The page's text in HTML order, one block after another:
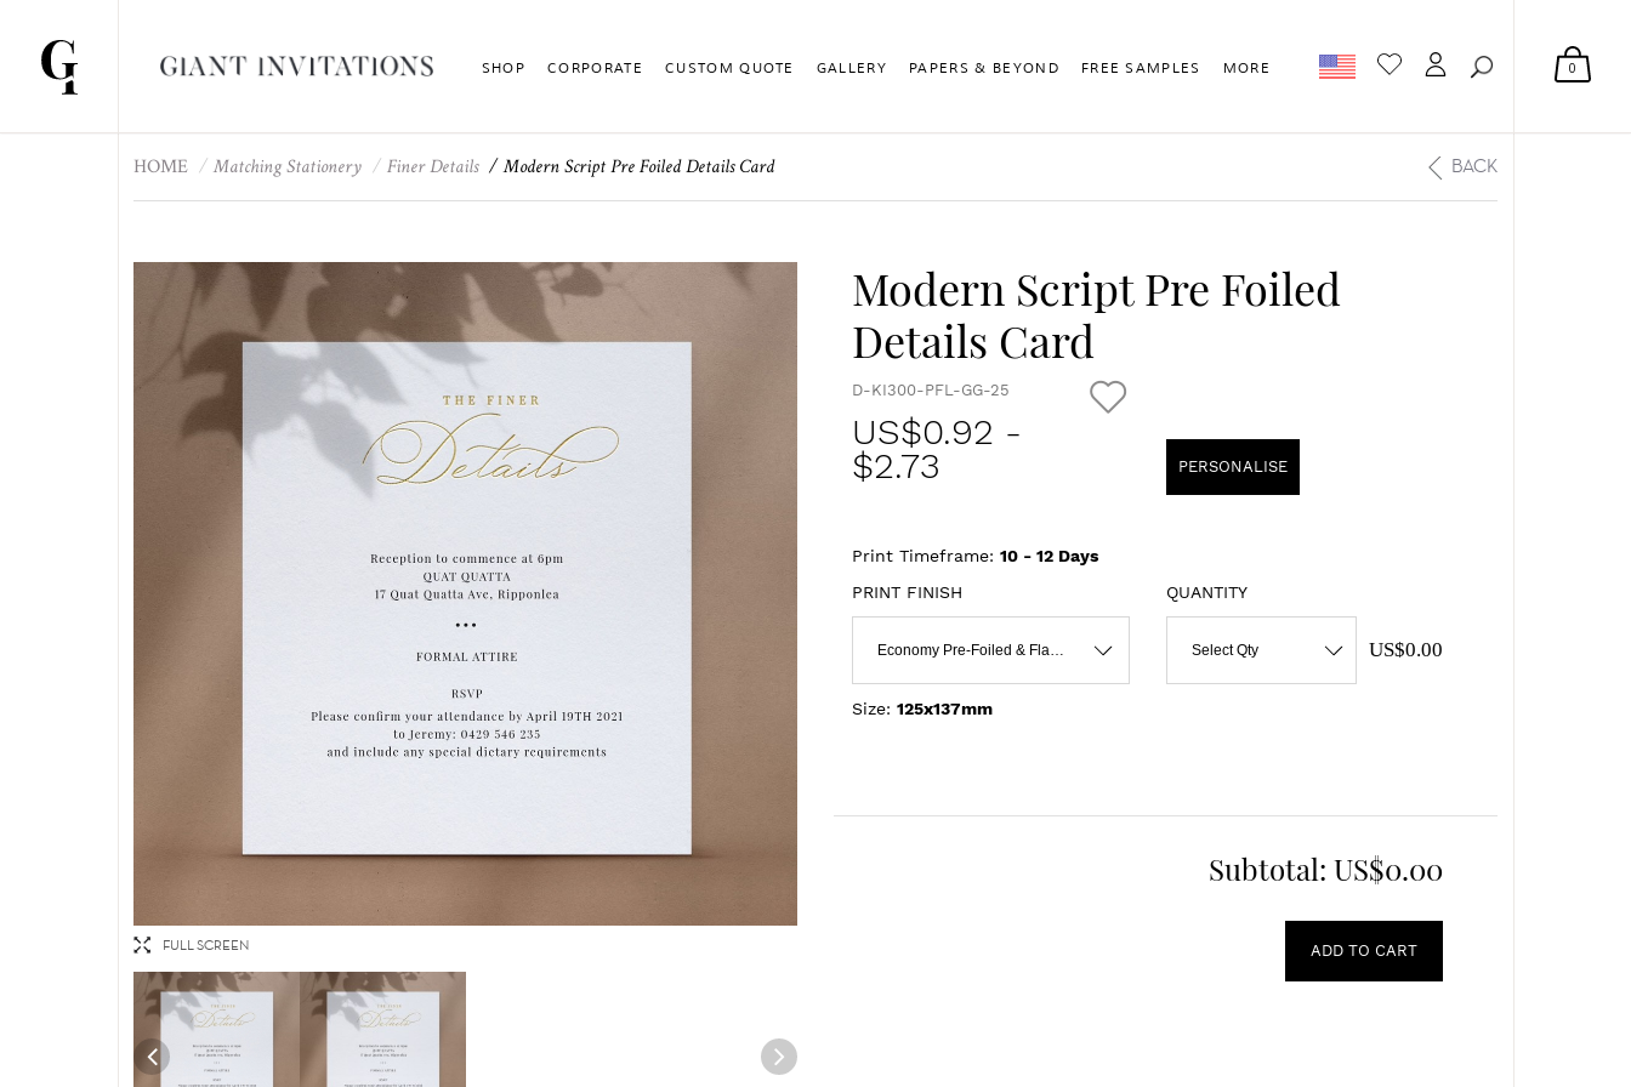
0
SHOP CORPORATE CUSTOM QUOTE GALLERY PAPERS & BEYOND FREE SAMPLES MORE
HOME Matching Stationery Finer Details Modern Script Pre Foiled Details Card BACK
FULL SCREEN
Modern Script Pre Foiled
Details Card
D-KI300-PFL-GG-25
US$0.92 -
$2.73
PERSONALISE
Print Timeframe: 10 - 12 Days
PRINT FINISH
Economy Pre-Foiled & Flat Print
Size: 125x137mm
QUANTITY
Select Qty US$0.00
Subtotal: US$0.00
ADD TO CART